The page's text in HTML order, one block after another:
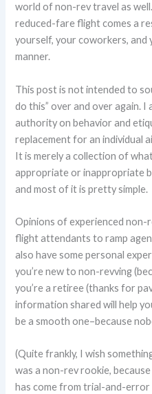
world of non-rev travel as
reduced-fare flight comes a
yourself, your coworkers, and
manner.
This post is not intended to
do this” over and over again. I
authority on behavior and
replacement for an individual
It is merely a collection of
appropriate or inappropriate
and most of it is pretty simple.
Opinions of experienced
flight attendants to ramp
also have some personal
you’re new to non-revving
you’re a retiree (thanks for
information shared will help
be a smooth one–because
(Quite frankly, I wish
was a non-rev rookie,
has come from trial-and-error